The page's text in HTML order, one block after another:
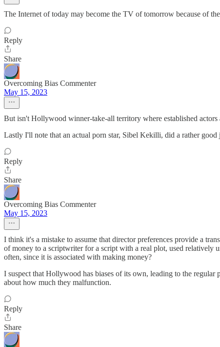
The Internet of today may become the TV of tomorrow because of
Reply
Share
Overcoming Bias Commenter
May 15, 2023
But isn't Hollywood winner-take-all territory where established actors
Lastly I'll note that an actual porn star, Sibel Kekilli, did a rather
Reply
Share
Overcoming Bias Commenter
May 15, 2023
I think it's a mistake to assume that director preferences provide a
of money to a scriptwriter for a script with a real plot, used relatively
often, since it is associated with making money?
I suspect that Hollywood has biases of its own, leading to the
about how much they malfunction.
Reply
Share